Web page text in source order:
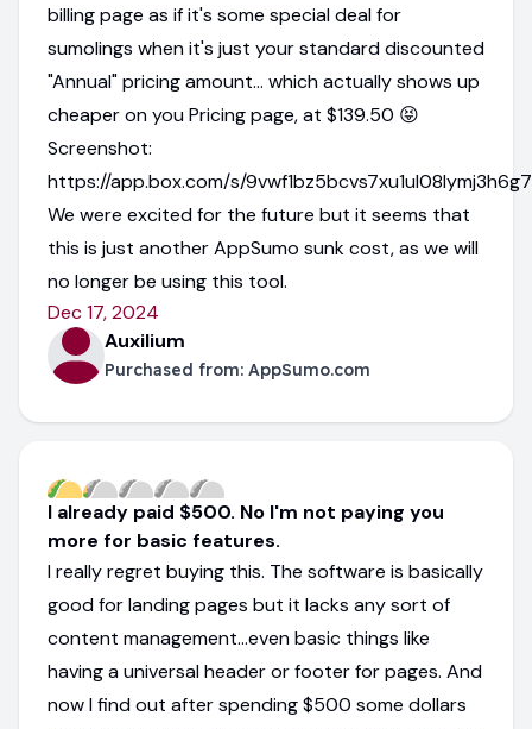
billing page as if it's some special deal for
sumolings when it's just your standard discounted
"Annual" pricing amount... which actually shows up
cheaper on you Pricing page, at $139.50 😝
Screenshot:
https://app.box.com/s/
We were excited for the future but it seems that
this is just another AppSumo sunk cost, as we will
no longer be using this tool.
Dec 17, 2024
Auxilium
Purchased from: AppSumo.com
I already paid $500. No I'm not paying you
more for basic features.
I really regret buying this. The software is basically
good for landing pages but it lacks any sort of
content management...even basic things like
having a universal header or footer for pages. And
now I find out after spending $500 some dollars